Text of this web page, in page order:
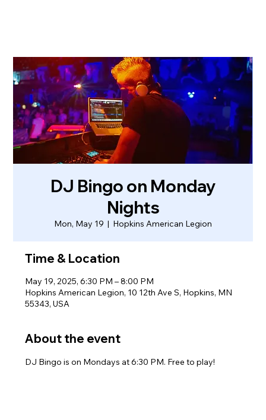
DJ Bingo on Monday
Nights
Mon, May 19
  |
Hopkins American Legion
Time & Location
May 19, 2025, 6:30 PM – 8:00 PM
Hopkins American Legion, 10 12th Ave S, Hopkins, MN
55343, USA
About the event
DJ Bingo is on Mondays at 6:30 PM. Free to play!